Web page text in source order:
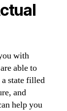
with
able to
state filled
and
help you